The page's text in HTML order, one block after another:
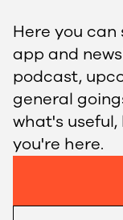
Here you
app and
podcast,
general
what's
you're here.